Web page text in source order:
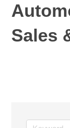
Sales